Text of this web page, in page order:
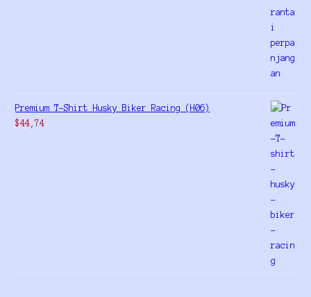
Premium T-Shirt Husky Biker Racing (H06)
$44,74